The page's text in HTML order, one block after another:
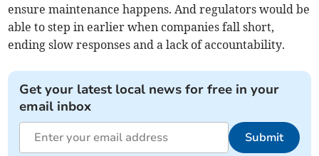
ensure maintenance happens. And regulators would be
able to step in earlier when companies fall short,
ending slow responses and a lack of accountability.
Get your latest local news for free in your
email inbox
Submit